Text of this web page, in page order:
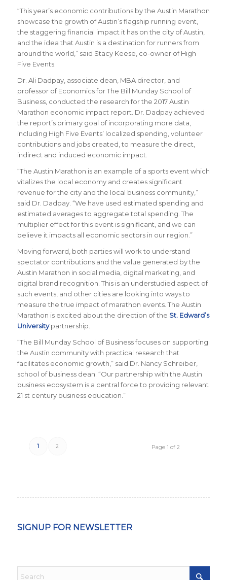
“This year’s economic contributions by the Austin Marathon
showcase the growth of Austin’s flagship running event,
the staggering financial impact it has on the city of Austin,
and the idea that Austin is a destination for runners from
around the world,” said Stacy Keese, co-owner of High
Five Events.
Dr. Ali Dadpay, associate dean, MBA director, and
professor of Economics for The Bill Munday School of
Business, conducted the research for the 2017 Austin
Marathon economic impact report. Dr. Dadpay achieved
the report’s primary goal of incorporating more data,
including High Five Events’ localized spending, volunteer
contributions and jobs created, to measure the direct,
indirect and induced economic impact.
“The Austin Marathon is an example of a sports event which
vitalizes the local economy and creates significant
revenue for the city and the local business community,”
said Dr. Dadpay. “We have used estimated spending and
estimated averages to aggregate total spending. The
multiplier effect for this event is significant, and we can
believe it impacts all economic sectors in our region.”
Moving forward, both parties will work to understand
spectator contributions and the value generated by the
Austin Marathon in social media, digital marketing, and
digital brand recognition. This is an understudied aspect of
such events, and other cities are looking into ways to
measure the true impact of marathon events. The Austin
Marathon is excited about the direction of the St. Edward’s
Universitypartnership.
“The Bill Munday School of Business focuses on supporting
the Austin community with practical research that
facilitates economic growth,” said Dr. Nancy Schreiber,
school of business dean. “Our partnership with the Austin
business ecosystem is a central force to providing relevant
21 st century business education.”
Page 1 of 2
1 2
SIGNUP FOR NEWSLETTER